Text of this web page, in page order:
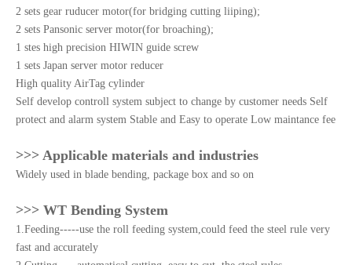
2 sets gear ruducer motor(for bridging cutting liiping);
2 sets Pansonic server motor(for broaching);
1 stes high precision HIWIN guide screw
1 sets Japan server motor reducer
High quality AirTag cylinder
Self develop controll system subject to change by customer needs Self
protect and alarm system Stable and Easy to operate Low maintance fee
>>> Applicable materials and industries
Widely used in blade bending, package box and so on
>>> WT Bending System
1.Feeding-----use the roll feeding system,could feed the steel rule very
fast and accurately